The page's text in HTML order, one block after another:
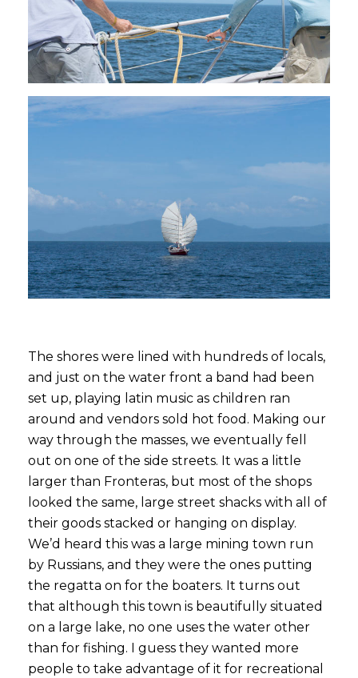
The shores were lined with hundreds of locals,
and just on the water front a band had been
set up, playing latin music as children ran
around and vendors sold hot food. Making our
way through the masses, we eventually fell
out on one of the side streets. It was a little
larger than Fronteras, but most of the shops
looked the same, large street shacks with all of
their goods stacked or hanging on display.
We’d heard this was a large mining town run
by Russians, and they were the ones putting
the regatta on for the boaters. It turns out
that although this town is beautifully situated
on a large lake, no one uses the water other
than for fishing. I guess they wanted more
people to take advantage of it for recreational